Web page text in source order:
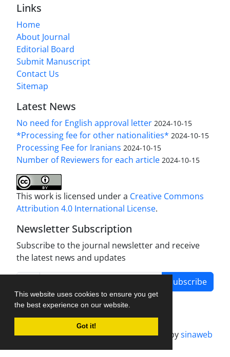
This website uses cookies to ensure you get
the best experience on our website.
Got it!
Links
Home
About Journal
Editorial Board
Submit Manuscript
Contact Us
Sitemap
Latest News
No need for English approval letter 2024-10-15
*Processing fee for other nationalities* 2024-10-15
Processing Fee for Iranians 2024-10-15
Number of Reviewers for each article 2024-10-15
This work is licensed under a Creative Commons
Attribution 4.0 International License.
Newsletter Subscription
Subscribe to the journal newsletter and receive
the latest news and updates
Subscribe
Journal management system.designed bysinaweb